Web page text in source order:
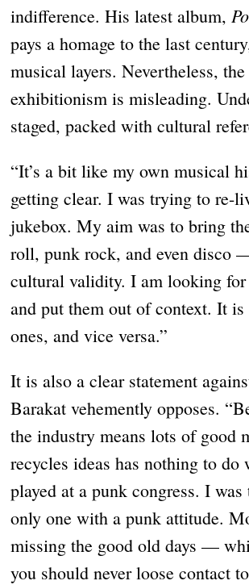
indifference. His latest album,
pays a homage to the last
musical layers. Nevertheless,
exhibitionism is misleading.
staged, packed with cultural
“It’s a bit like my own musical
getting clear. I was trying to re-
jukebox. My aim was to bring
roll, punk rock, and even disco
cultural validity. I am looking for
and put them out of context. It
ones, and vice versa.”
It is also a clear statement
Barakat vehemently opposes.
the industry means lots of good
recycles ideas has nothing to
played at a punk congress. I
only one with a punk attitude.
missing the good old days —
you should never loose contact